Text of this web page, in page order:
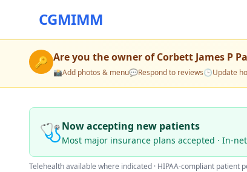
CGMIMM
🔑 Are you the owner ofCorbett James P Pa
📸Add photos & menu💬Respond to reviews🕒Update
🩺Now accepting new patients
Most major insurance plans accepted · In-
Telehealth available where indicated · HIPAA-compliant patient